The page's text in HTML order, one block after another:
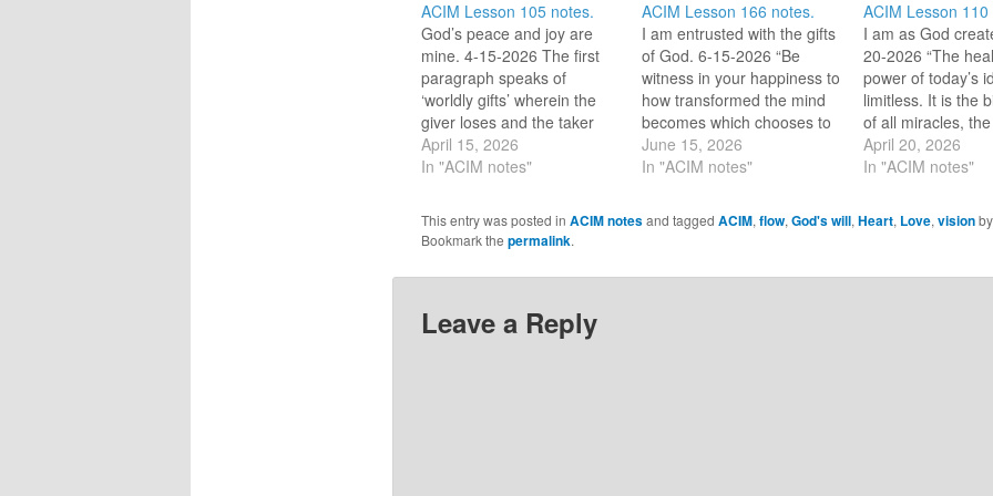
ACIM Lesson 105 notes.
God’s peace and joy are
mine. 4-15-2026 The first
paragraph speaks of
‘worldly gifts’ wherein the
giver loses and the taker
gets richer. “These [worldly
gifts] are not gifts, but
end of this line [footnote
167] clarifies the guilt hiding
in…
April 15, 2026
In "ACIM notes"
ACIM Lesson 166 notes.
I am entrusted with the gifts
of God. 6-15-2026 “Be
witness in your happiness to
how transformed the mind
becomes which chooses to
accept His gifts and feel the
touch of Christ. Such is your
accept my mission knowing
June 15, 2026
In "ACIM notes"
ACIM Lesson 110
I am as God
20-2026 “The
power of today’s
limitless. It is the
of all miracles,
restorer of the
awareness of the
heal me and heal
April 20, 2026
In "ACIM notes"
This entry was posted in ACIM notesand tagged ACIM, flow, God's will, Heart, Love, visionby
Bookmark the permalink.
Leave a Reply